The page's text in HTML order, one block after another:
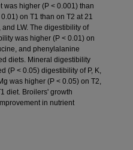
was higher (P < 0.001) than
on T1 than on T2 at 21
LW. The digestibility of
was higher (P < 0.01) on
and phenylalanine
diets. Mineral digestibility
(P < 0.05) digestibility of P, K,
was higher (P < 0.05) on T2,
diet. Broilers' growth
in nutrient